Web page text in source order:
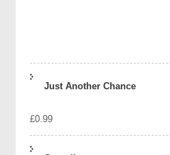
Just Another Chance
£0.99